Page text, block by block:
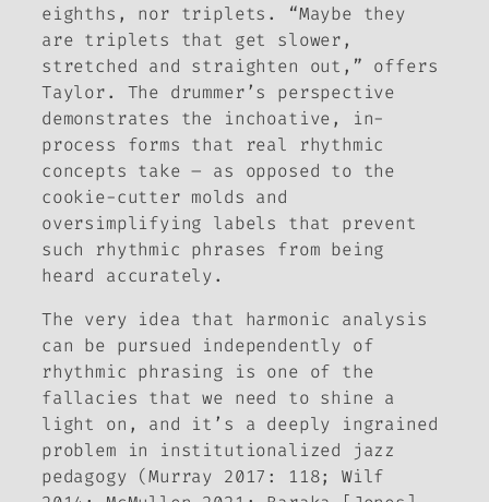
eighths, nor triplets. “Maybe they
are triplets that get slower,
stretched and straighten out,” offers
Taylor. The drummer’s perspective
demonstrates the inchoative, in-
process forms that real rhythmic
concepts take – as opposed to the
cookie-cutter molds and
oversimplifying labels that prevent
such rhythmic phrases from being
heard accurately.
The very idea that harmonic analysis
can be pursued independently of
rhythmic phrasing is one of the
fallacies that we need to shine a
light on, and it’s a deeply ingrained
problem in institutionalized jazz
pedagogy (Murray 2017: 118; Wilf